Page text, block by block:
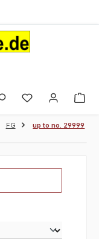
FG up to no. 29999